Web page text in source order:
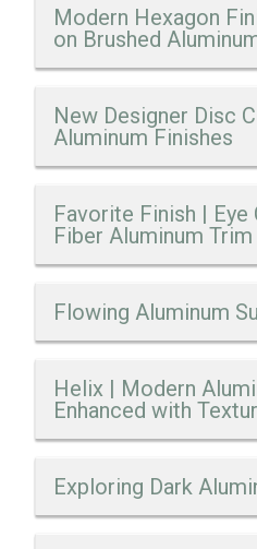
Modern Hexagon
on Brushed
New Designer Disc
Aluminum Finishes
Favorite Finish | Eye
Fiber Aluminum Trim
Flowing Aluminum
Helix | Modern
Enhanced with
Exploring Dark